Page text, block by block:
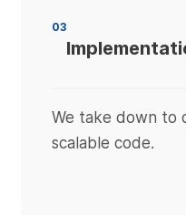
03
We take down to
scalable code.